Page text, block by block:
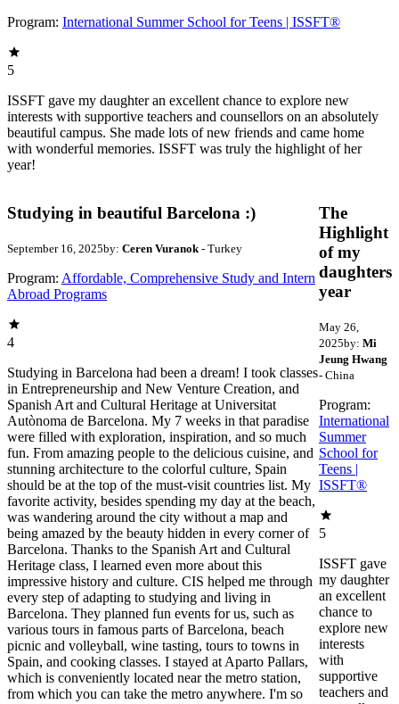
Program: International Summer School for Teens | ISSFT®
5
ISSFT gave my daughter an excellent chance to explore new
interests with supportive teachers and counsellors on an absolutely
beautiful campus. She made lots of new friends and came home
with wonderful memories. ISSFT was truly the highlight of her
year!
Studying in beautiful Barcelona :)
September 16, 2025by: Ceren Vuranok- Turkey
Program: Affordable, Comprehensive Study and Intern
Abroad Programs
4
Studying in Barcelona had been a dream! I took classes
in Entrepreneurship and New Venture Creation, and
Spanish Art and Cultural Heritage at Universitat
Autònoma de Barcelona. My 7 weeks in that paradise
were filled with exploration, inspiration, and so much
fun. From amazing people to the delicious cuisine, and
stunning architecture to the colorful culture, Spain
should be at the top of the must-visit countries list. My
favorite activity, besides spending my day at the beach,
was wandering around the city without a map and
being amazed by the beauty hidden in every corner of
Barcelona. Thanks to the Spanish Art and Cultural
Heritage class, I learned even more about this
impressive history and culture. CIS helped me through
every step of adapting to studying and living in
Barcelona. They planned fun events for us, such as
various tours in famous parts of Barcelona, beach
picnic and volleyball, wine tasting, tours to towns in
Spain, and cooking classes. I stayed at Aparto Pallars,
which is conveniently located near the metro station,
from which you can take the metro anywhere. I'm so
The
Highlight
of my
daughters
year
May 26,
2025by: Mi
Jeung Hwang
- China
Program:
International
Summer
School for
Teens |
ISSFT®
5
ISSFT gave
my daughter
an excellent
chance to
explore new
interests
with
supportive
teachers and